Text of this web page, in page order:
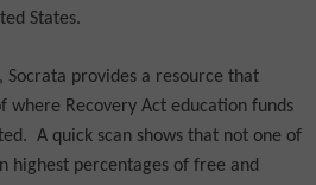
States.
Socrata provides a resource that
where Recovery Act education funds
A quick scan shows that not one of
highest percentages of free and